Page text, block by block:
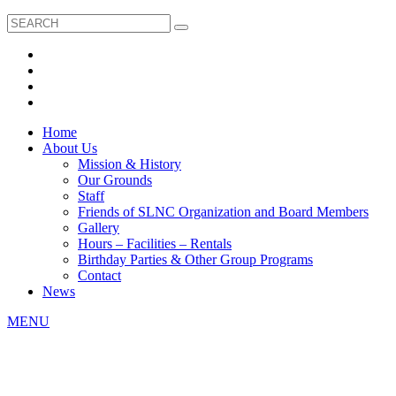
Home
About Us
Mission & History
Our Grounds
Staff
Friends of SLNC Organization and Board Members
Gallery
Hours – Facilities – Rentals
Birthday Parties & Other Group Programs
Contact
News
MENU